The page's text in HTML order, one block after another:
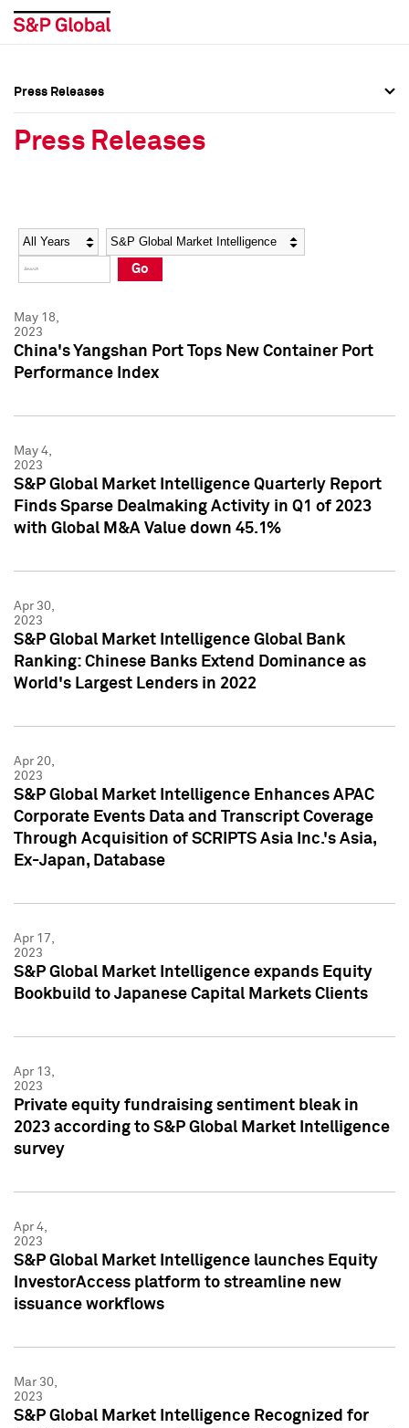
Social Media Directory
Press Kit
Social Media Directory
Press Kit
Press Releases
Press Releases
Year Category
Go
May 18,
2023
China's Yangshan Port Tops New Container Port
Performance Index
May 4,
2023
S&P Global Market Intelligence Quarterly Report
Finds Sparse Dealmaking Activity in Q1 of 2023
with Global M&A Value down 45.1%
Apr 30,
2023
S&P Global Market Intelligence Global Bank
Ranking: Chinese Banks Extend Dominance as
World's Largest Lenders in 2022
Apr 20,
2023
S&P Global Market Intelligence Enhances APAC
Corporate Events Data and Transcript Coverage
Through Acquisition of SCRIPTS Asia Inc.'s Asia,
Ex-Japan, Database
Apr 17,
2023
S&P Global Market Intelligence expands Equity
Bookbuild to Japanese Capital Markets Clients
Apr 13,
2023
Private equity fundraising sentiment bleak in
2023 according to S&P Global Market Intelligence
survey
Apr 4,
2023
S&P Global Market Intelligence launches Equity
InvestorAccess platform to streamline new
issuance workflows
Mar 30,
2023
S&P Global Market Intelligence Recognized for